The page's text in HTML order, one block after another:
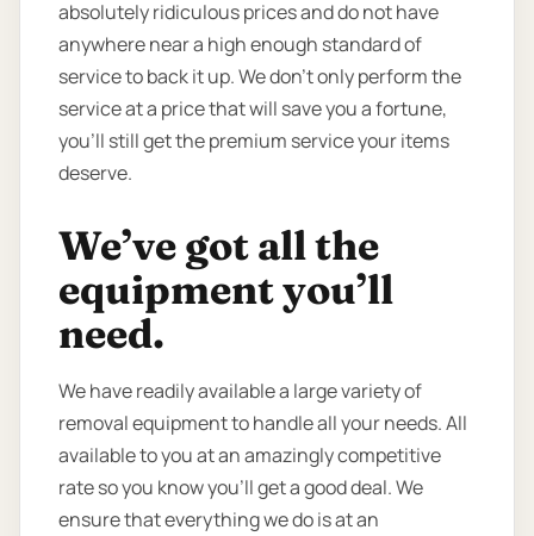
absolutely ridiculous prices and do not have
anywhere near a high enough standard of
service to back it up. We don’t only perform the
service at a price that will save you a fortune,
you’ll still get the premium service your items
deserve.
We’ve got all the
equipment you’ll
need.
We have readily available a large variety of
removal equipment to handle all your needs. All
available to you at an amazingly competitive
rate so you know you’ll get a good deal. We
ensure that everything we do is at an